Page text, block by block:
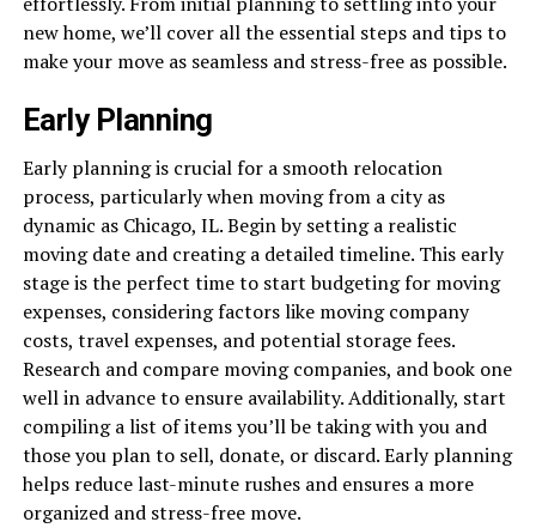
new home, we’ll cover all the essential steps and tips to
make your move as seamless and stress-free as possible.
Early Planning
Early planning is crucial for a smooth relocation
process, particularly when moving from a city as
dynamic as Chicago, IL. Begin by setting a realistic
moving date and creating a detailed timeline. This early
stage is the perfect time to start budgeting for moving
expenses, considering factors like moving company
costs, travel expenses, and potential storage fees.
Research and compare moving companies, and book one
well in advance to ensure availability. Additionally, start
compiling a list of items you’ll be taking with you and
those you plan to sell, donate, or discard. Early planning
helps reduce last-minute rushes and ensures a more
organized and stress-free move.